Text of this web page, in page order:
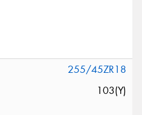
255/45ZR18
103(Y)